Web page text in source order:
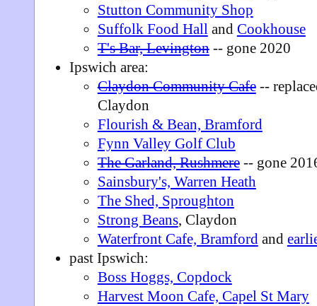
Stutton Community Shop
Suffolk Food Halland Cookhouse
T's Bar, Levington-- gone 2020
Ipswich area:
Claydon Community Cafe--
Claydon
Flourish & Bean, Bramford
Fynn Valley Golf Club
The Garland, Rushmere-- gone
Sainsbury's, Warren Heath
The Shed, Sproughton
Strong Beans, Claydon
Waterfront Cafe, Bramfordand
past Ipswich:
Boss Hoggs, Copdock
Harvest Moon Cafe, Capel St Mary